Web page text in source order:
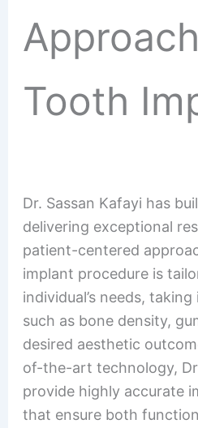
Tooth
Dr. Sassan Kafayi has
delivering exceptional
patient-centered
implant procedure is
individual’s needs,
such as bone density,
desired aesthetic
of-the-art technology,
provide highly accurate
that ensure both